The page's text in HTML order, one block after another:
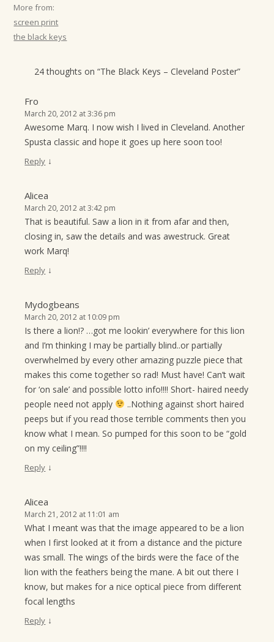
More from:
screen print
the black keys
24 thoughts on “The Black Keys – Cleveland Poster”
Fro
March 20, 2012 at 3:36 pm
Awesome Marq. I now wish I lived in Cleveland. Another
Spusta classic and hope it goes up here soon too!
Reply ↓
Alicea
March 20, 2012 at 3:42 pm
That is beautiful. Saw a lion in it from afar and then,
closing in, saw the details and was awestruck. Great
work Marq!
Reply ↓
Mydogbeans
March 20, 2012 at 10:09 pm
Is there a lion!? …got me lookin’ everywhere for this lion
and I’m thinking I may be partially blind..or partially
overwhelmed by every other amazing puzzle piece that
makes this come together so rad! Must have! Can’t wait
for ‘on sale’ and possible lotto info!!!! Short- haired needy
people need not apply
..Nothing against short haired
peeps but if you read those terrible comments then you
know what I mean. So pumped for this soon to be “gold
on my ceiling”!!!!
Reply ↓
Alicea
March 21, 2012 at 11:01 am
What I meant was that the image appeared to be a lion
when I first looked at it from a distance and the picture
was small. The wings of the birds were the face of the
lion with the feathers being the mane. A bit out there I
know, but makes for a nice optical piece from different
focal lengths
Reply ↓